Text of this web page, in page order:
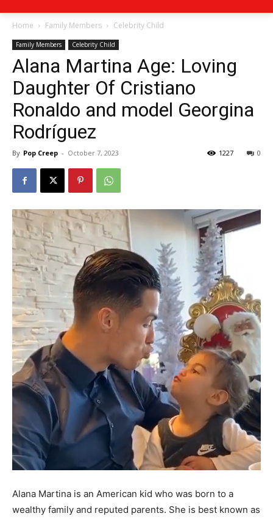
Home Family Members Celebrity Child
Family Members Celebrity Child
Alana Martina Age: Loving
Daughter Of Cristiano
Ronaldo and model Georgina
Rodríguez
By Pop Creep - October 7, 2023 0
1227
Alana Martina is an American kid who was born to a
wealthy family and reputed parents. She is best known as